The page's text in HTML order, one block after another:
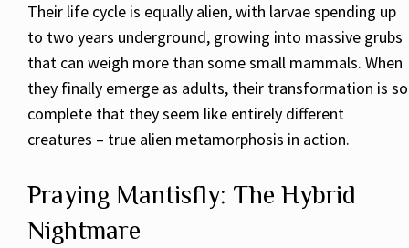
Their life cycle is equally alien, with larvae spending up
to two years underground, growing into massive grubs
that can weigh more than some small mammals. When
they finally emerge as adults, their transformation is so
complete that they seem like entirely different
creatures – true alien metamorphosis in action.
Praying Mantisfly: The Hybrid
Nightmare